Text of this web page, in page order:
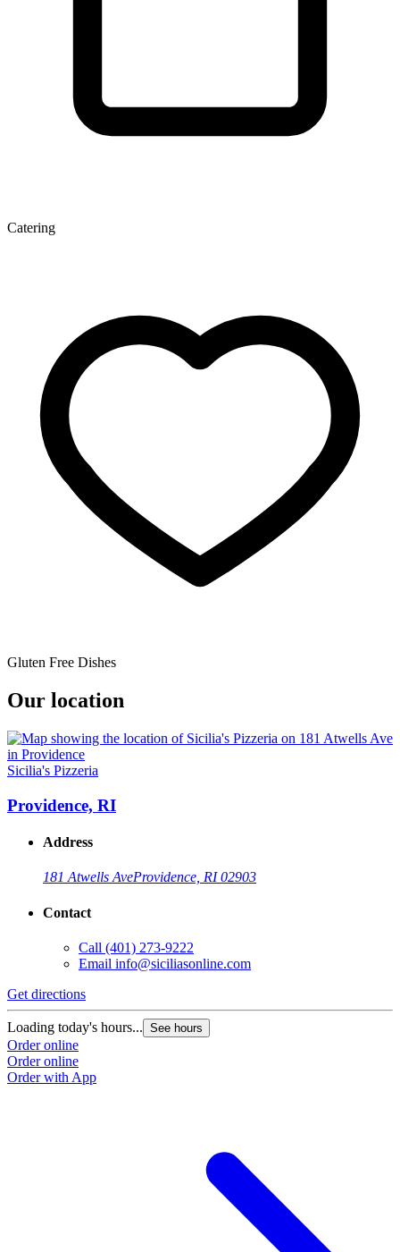
Catering
Gluten Free Dishes
Our location
Sicilia's Pizzeria
Providence, RI
Address
181 Atwells AveProvidence, RI 02903
Contact
Call (401) 273-9222
Email info@siciliasonline.com
Get directions
Loading today's hours... See hours
Order online
Order online
Order with App